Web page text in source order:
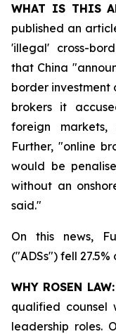
WHAT IS THIS
published an
'illegal' cross-
that China
border investment
brokers it
foreign markets,
Further, "online
would be
without an
said."
On this news,
("ADSs") fell 27.5%
WHY ROSEN LAW:
qualified counsel
leadership roles.